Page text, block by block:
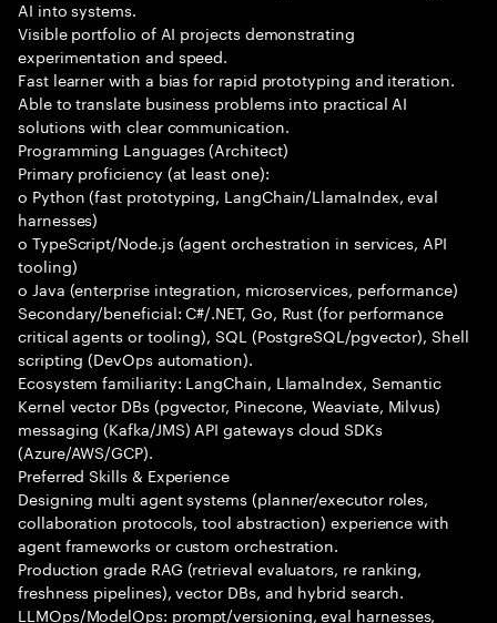
AI into systems.
Visible portfolio of AI projects demonstrating
experimentation and speed.
Fast learner with a bias for rapid prototyping and iteration.
Able to translate business problems into practical AI
solutions with clear communication.
Programming Languages (Architect)
Primary proficiency (at least one):
o Python (fast prototyping, LangChain/LlamaIndex, eval
harnesses)
o TypeScript/Node.js (agent orchestration in services, API
tooling)
o Java (enterprise integration, microservices, performance)
Secondary/beneficial: C#/.NET, Go, Rust (for performance
critical agents or tooling), SQL (PostgreSQL/pgvector), Shell
scripting (DevOps automation).
Ecosystem familiarity: LangChain, LlamaIndex, Semantic
Kernel vector DBs (pgvector, Pinecone, Weaviate, Milvus)
messaging (Kafka/JMS) API gateways cloud SDKs
(Azure/AWS/GCP).
Preferred Skills & Experience
Designing multi agent systems (planner/executor roles,
collaboration protocols, tool abstraction) experience with
agent frameworks or custom orchestration.
Production grade RAG (retrieval evaluators, re ranking,
freshness pipelines), vector DBs, and hybrid search.
LLMOps/ModelOps: prompt/versioning, eval harnesses,